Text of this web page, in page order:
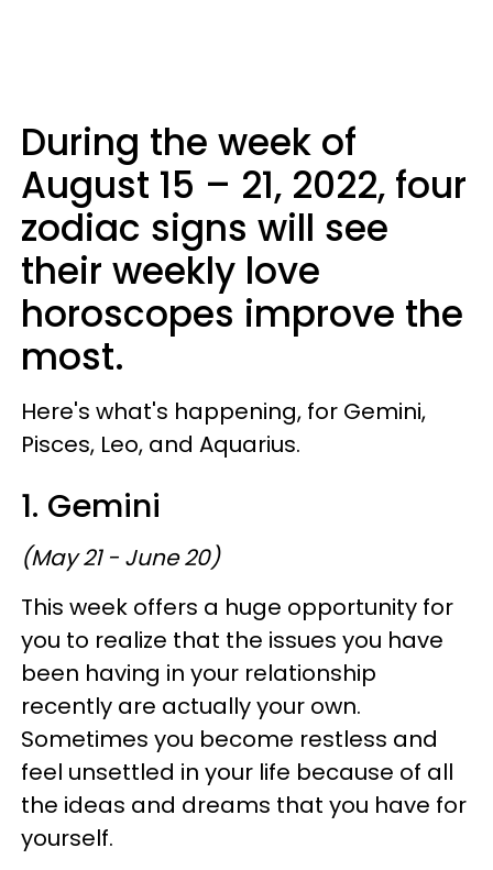
During the week of
August 15 – 21, 2022, four
zodiac signs will see
their weekly love
horoscopes improve the
most.
Here's what's happening, for Gemini,
Pisces, Leo, and Aquarius.
1. Gemini
(May 21 - June 20)
This week offers a huge opportunity for
you to realize that the issues you have
been having in your relationship
recently are actually your own.
Sometimes you become restless and
feel unsettled in your life because of all
the ideas and dreams that you have for
yourself.